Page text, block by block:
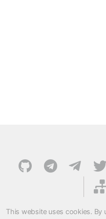
This website uses cookies.